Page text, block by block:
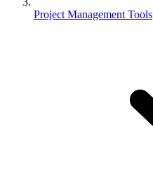
Project Management Tools